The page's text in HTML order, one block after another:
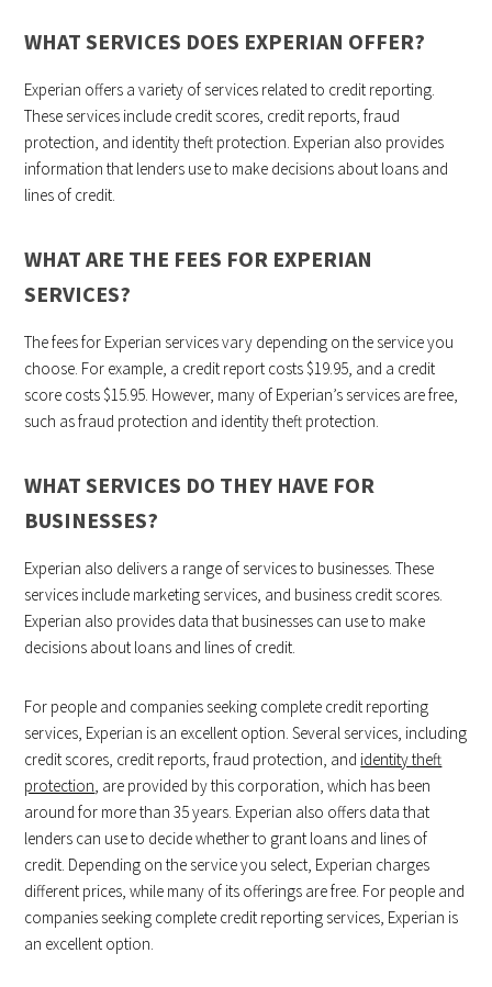
WHAT SERVICES DOES EXPERIAN OFFER?
Experian offers a variety of services related to credit reporting.
These services include credit scores, credit reports, fraud
protection, and identity theft protection. Experian also provides
information that lenders use to make decisions about loans and
lines of credit.
WHAT ARE THE FEES FOR EXPERIAN
SERVICES?
The fees for Experian services vary depending on the service you
choose. For example, a credit report costs $19.95, and a credit
score costs $15.95. However, many of Experian’s services are free,
such as fraud protection and identity theft protection.
WHAT SERVICES DO THEY HAVE FOR
BUSINESSES?
Experian also delivers a range of services to businesses. These
services include marketing services, and business credit scores.
Experian also provides data that businesses can use to make
decisions about loans and lines of credit.
For people and companies seeking complete credit reporting
services, Experian is an excellent option. Several services, including
credit scores, credit reports, fraud protection, and identity theft
protection, are provided by this corporation, which has been
around for more than 35 years. Experian also offers data that
lenders can use to decide whether to grant loans and lines of
credit. Depending on the service you select, Experian charges
different prices, while many of its offerings are free. For people and
companies seeking complete credit reporting services, Experian is
an excellent option.